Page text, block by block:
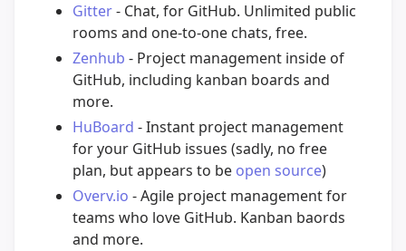
Gitter- Chat, for GitHub. Unlimited public
rooms and one-to-one chats, free.
Zenhub - Project management inside of
GitHub, including kanban boards and
more.
HuBoard - Instant project management
for your GitHub issues (sadly, no free
plan, but appears to be open source)
Overv.io - Agile project management for
teams who love GitHub. Kanban baords
and more.